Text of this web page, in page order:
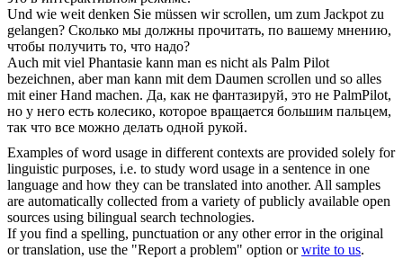
Und wie weit denken Sie müssen wirscrollen, um zum Jackpot zu
gelangen? Сколько мы должны прочитать, по вашему мнению,
чтобы получить то, что надо?
Auch mit viel Phantasie kann man es nicht als Palm Pilot
bezeichnen, aber man kann mit dem Daumen scrollen und so alles
mit einer Hand machen. Да, как не фантазируй, это не PalmPilot,
но у него есть колесико, которое вращается большим пальцем,
так что все можно делать одной рукой.
Examples of word usage in different contexts are provided solely for
linguistic purposes, i.e. to study word usage in a sentence in one
language and how they can be translated into another. All samples
are automatically collected from a variety of publicly available open
sources using bilingual search technologies.
If you find a spelling, punctuation or any other error in the original
or translation, use the "Report a problem" option orwrite to us.